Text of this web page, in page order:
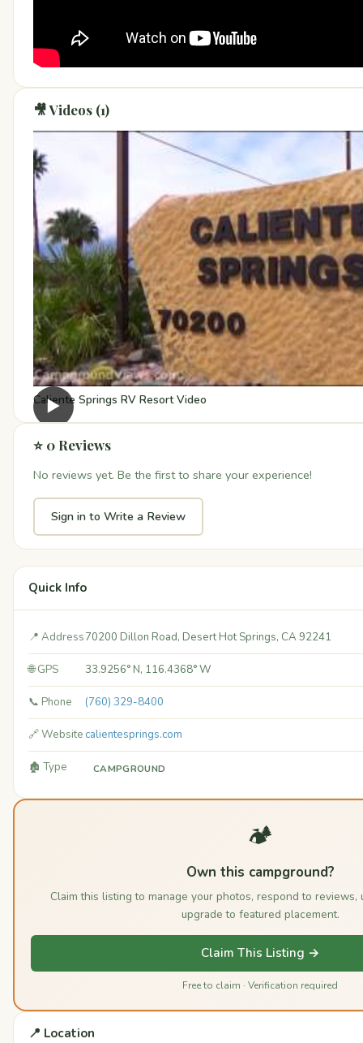
🎥 Videos (1)
▶
Caliente Springs RV Resort Video
⭐ 0 Reviews
No reviews yet. Be the first to share your experience!
Sign in to Write a Review
Quick Info
📍 Address70200 Dillon Road, Desert Hot Springs, CA 92241
🌐 GPS 33.9256° N, 116.4368° W
📞 Phone (760) 329-8400
🔗 Website calientesprings.com
🏚️ Type CAMPGROUND
🏕️
Own this campground?
Claim this listing to manage your photos, respond to reviews,
upgrade to featured placement.
Claim This Listing →
Free to claim · Verification required
📍 Location